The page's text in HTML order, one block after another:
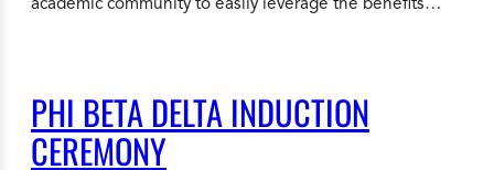
PHI BETA DELTA INDUCTION
CEREMONY